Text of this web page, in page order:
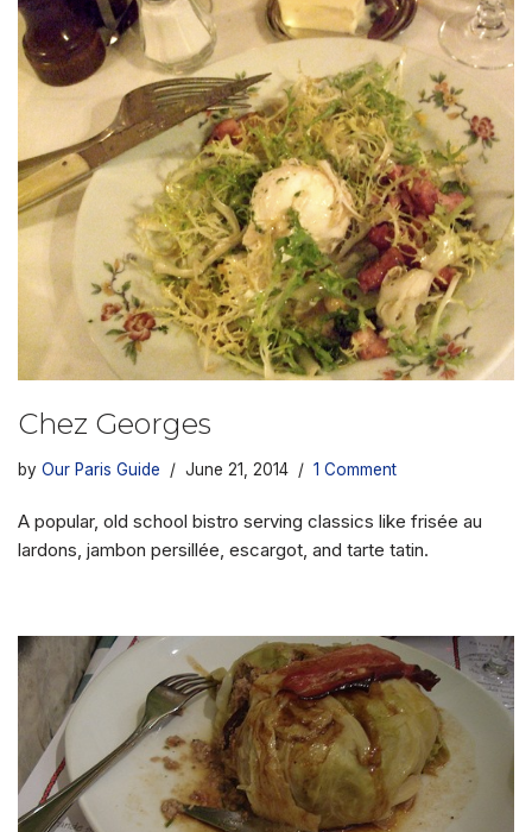
Chez Georges
by Our Paris Guide June 21, 2014 1 Comment
A popular, old school bistro serving classics like frisée au
lardons, jambon persillée, escargot, and tarte tatin.